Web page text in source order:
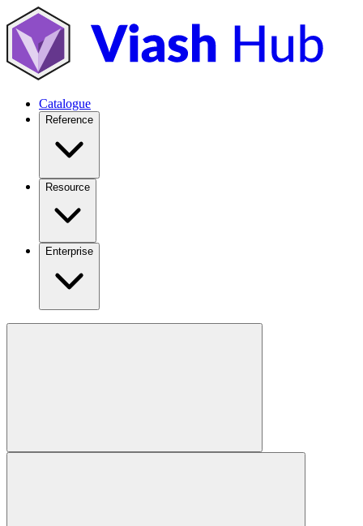
Catalogue
Reference
Resource
Enterprise